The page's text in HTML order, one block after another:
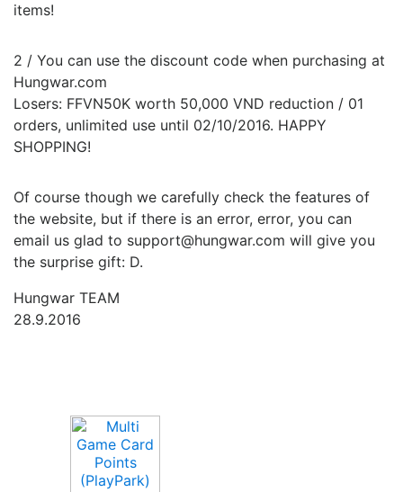
items!
2 / You can use the discount code when purchasing at
Hungwar.com
Losers: FFVN50K worth 50,000 VND reduction / 01
orders, unlimited use until 02/10/2016. HAPPY
SHOPPING!
Of course though we carefully check the features of
the website, but if there is an error, error, you can
email us glad to support@hungwar.com will give you
the surprise gift: D.
Hungwar TEAM
28.9.2016